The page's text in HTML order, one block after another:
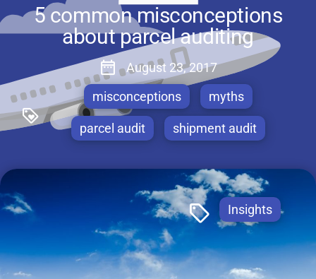
5 common misconceptions
about parcel auditing
August 23, 2017
misconceptions
myths
parcel audit shipment audit
Insights